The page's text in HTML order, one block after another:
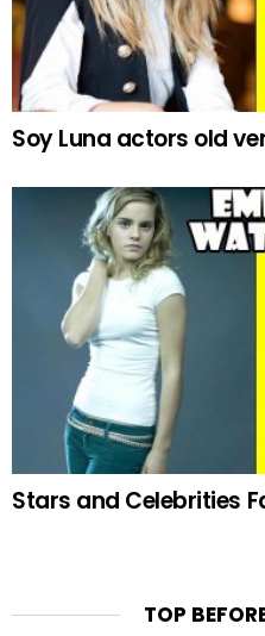
Soy Luna actors old
Stars and Celebrities
TOP